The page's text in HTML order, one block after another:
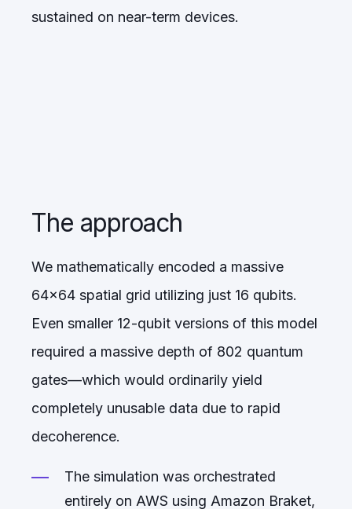
sustained on near-term devices.
The approach
We mathematically encoded a massive
64x64 spatial grid utilizing just 16 qubits.
Even smaller 12-qubit versions of this model
required a massive depth of 802 quantum
gates—which would ordinarily yield
completely unusable data due to rapid
decoherence.
The simulation was orchestrated
entirely on AWS using Amazon Braket,